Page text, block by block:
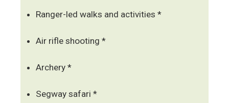
Ranger-led walks and activities *
Air rifle shooting *
Archery *
Segway safari *